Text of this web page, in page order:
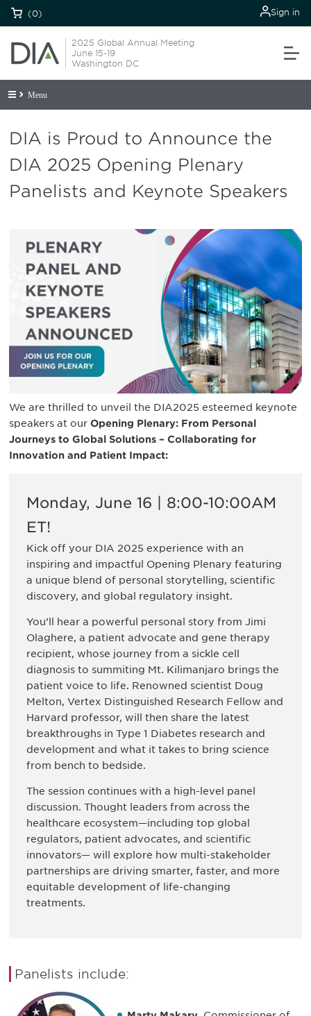
(0) Sign in
2025 Global Annual Meeting
June 15-19
Washington DC
Menu
DIA is Proud to Announce the
DIA 2025 Opening Plenary
Panelists and Keynote Speakers
We are thrilled to unveil the DIA2025 esteemed keynote
speakers at our Opening Plenary: From Personal
Journeys to Global Solutions – Collaborating for
Innovation and Patient Impact:
Monday, June 16 | 8:00-10:00AM
ET!
Kick off your DIA 2025 experience with an
inspiring and impactful Opening Plenary featuring
a unique blend of personal storytelling, scientific
discovery, and global regulatory insight.
You’ll hear a powerful personal story from Jimi
Olaghere, a patient advocate and gene therapy
recipient, whose journey from a sickle cell
diagnosis to summiting Mt. Kilimanjaro brings the
patient voice to life. Renowned scientist Doug
Melton, Vertex Distinguished Research Fellow and
Harvard professor, will then share the latest
breakthroughs in Type 1 Diabetes research and
development and what it takes to bring science
from bench to bedside.
The session continues with a high-level panel
discussion. Thought leaders from across the
healthcare ecosystem—including top global
regulators, patient advocates, and scientific
innovators— will explore how multi-stakeholder
partnerships are driving smarter, faster, and more
equitable development of life-changing
treatments.
Panelists include: